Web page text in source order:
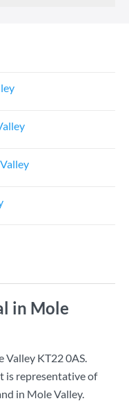
in Mole
Valley KT22 0AS.
is representative of
in Mole Valley.